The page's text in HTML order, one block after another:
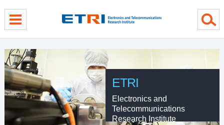
ETRI
Electronics and
Telecommunications
Research Institute